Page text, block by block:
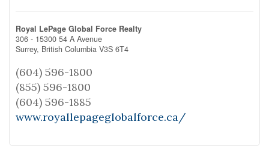
Royal LePage Global Force Realty
306 - 15300 54 A Avenue
Surrey, British Columbia V3S 6T4
(604) 596-1800
(855) 596-1800
(604) 596-1885
www.royallepageglobalforce.ca/